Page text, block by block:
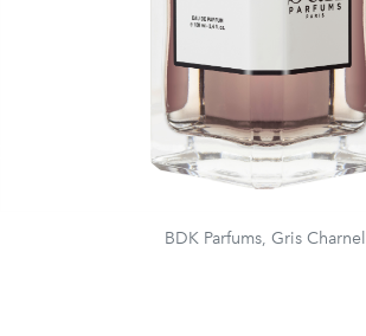
BDK Parfums, Gris Charnel